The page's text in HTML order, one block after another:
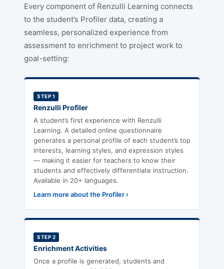
Every component of Renzulli Learning connects
to the student’s Profiler data, creating a
seamless, personalized experience from
assessment to enrichment to project work to
goal-setting:
STEP 1
Renzulli Profiler
A student’s first experience with Renzulli
Learning. A detailed online questionnaire
generates a personal profile of each student’s top
interests, learning styles, and expression styles
— making it easier for teachers to know their
students and effectively differentiate instruction.
Available in 20+ languages.
Learn more about the Profiler ›
STEP 2
Enrichment Activities
Once a profile is generated, students and